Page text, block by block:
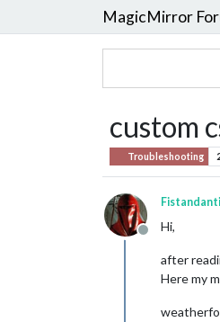
MagicMirror
custom
Troubleshooting
Offline
Hi,
after
Here my